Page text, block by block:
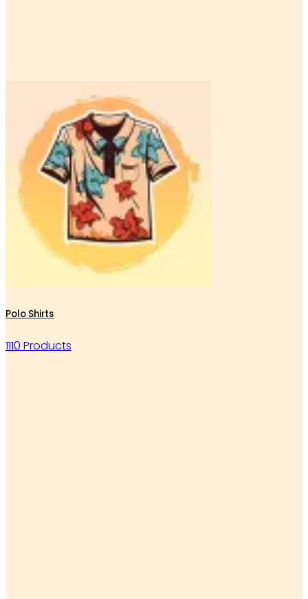
Polo Shirts
1110 Products